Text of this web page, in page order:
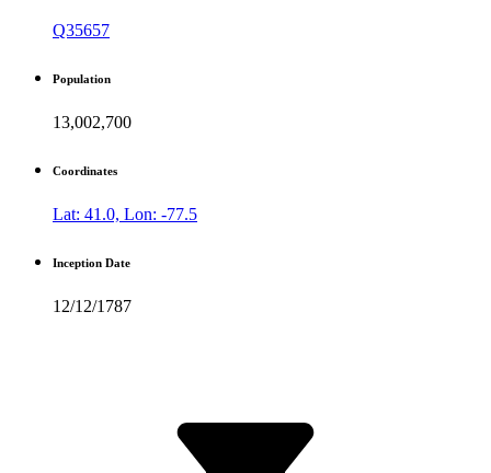
Q35657
Population
13,002,700
Coordinates
Lat: 41.0, Lon: -77.5
Inception Date
12/12/1787